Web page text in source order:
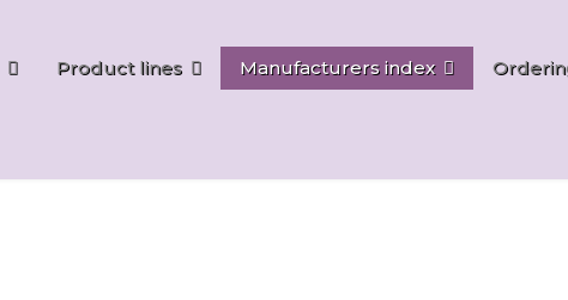
Product lines Manufacturers index